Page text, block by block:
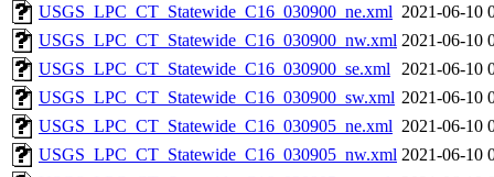
USGS_LPC_CT_Statewide_C16_030900_ne.xml 2021-06-10
USGS_LPC_CT_Statewide_C16_030900_nw.xml 2021-06-10
USGS_LPC_CT_Statewide_C16_030900_se.xml
2021-06-10
USGS_LPC_CT_Statewide_C16_030900_sw.xml 2021-06-10
USGS_LPC_CT_Statewide_C16_030905_ne.xml 2021-06-10
USGS_LPC_CT_Statewide_C16_030905_nw.xml 2021-06-10